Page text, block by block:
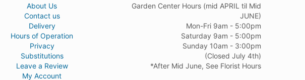
About Us
Contact us
Delivery
Hours of Operation
Privacy
Substitutions
Leave a Review
My Account
Garden Center Hours (mid APRIL til Mid
JUNE)
Mon-Fri 9am - 5:00pm
Saturday 9am - 5:00pm
Sunday 10am - 3:00pm
(Closed July 4th)
*After Mid June, See Florist Hours